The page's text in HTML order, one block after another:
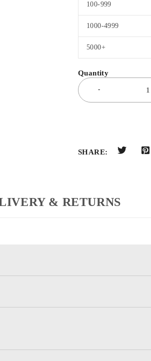
100-999
1000-4999
5000+
SHARE:
& RETURNS